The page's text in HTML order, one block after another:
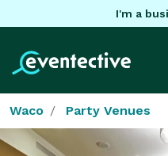
I'm a
Waco Party Venues